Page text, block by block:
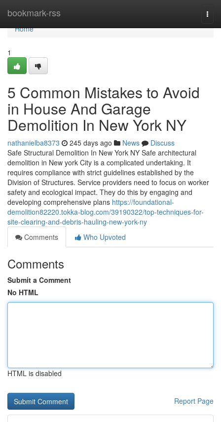
bookmark-rss
Home
Home
1
5 Common Mistakes to Avoid
in House And Garage
Demolition In New York NY
nathanielba8373 245 days ago News
Discuss
Safe Structural Demolition In New York NY Safe architectural
demolition in New york City is a complicated undertaking. It
requires compliance with strict guidelines established by the
Division of Structures. Service providers need to focus on worker
safety and ecological impact. They do this by engaging and
developing comprehensive plans https://foundational-
demolition82220.tokka-blog.com/39190322/top-techniques-for-
site-clearing-and-debris-hauling-new-york-ny
Comments
Who Upvoted
Comments
Submit a Comment
No HTML
HTML is disabled
Report Page